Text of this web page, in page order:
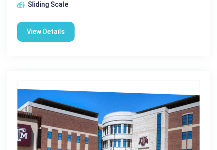
Sliding Scale
View Details